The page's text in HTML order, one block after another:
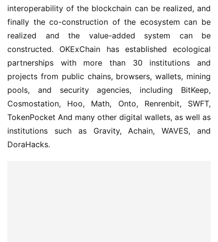
interoperability of the blockchain can be realized, and
finally the co-construction of the ecosystem can be
realized and the value-added system can be
constructed. OKExChain has established ecological
partnerships with more than 30 institutions and
projects from public chains, browsers, wallets, mining
pools, and security agencies, including BitKeep,
Cosmostation, Hoo, Math, Onto, Renrenbit, SWFT,
TokenPocket And many other digital wallets, as well as
institutions such as Gravity, Achain, WAVES, and
DoraHacks.